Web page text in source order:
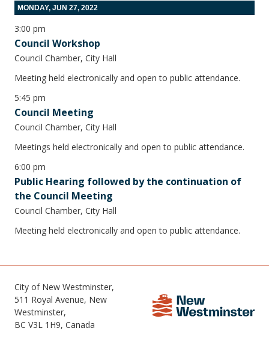
MONDAY, JUN 27, 2022
3:00 pm
Council Workshop
Council Chamber, City Hall
Meeting held electronically and open to public attendance.
5:45 pm
Council Meeting
Council Chamber, City Hall
Meetings held electronically and open to public attendance.
6:00 pm
Public Hearing followed by the continuation of
the Council Meeting
Council Chamber, City Hall
Meeting held electronically and open to public attendance.
City of New Westminster,
511 Royal Avenue, New
Westminster,
BC V3L 1H9, Canada